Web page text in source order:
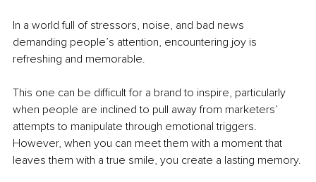
In a world full of stressors, noise, and bad news
demanding people’s attention, encountering joy is
refreshing and memorable.
This one can be difficult for a brand to inspire, particularly
when people are inclined to pull away from marketers’
attempts to manipulate through emotional triggers.
However, when you can meet them with a moment that
leaves them with a true smile, you create a lasting memory.